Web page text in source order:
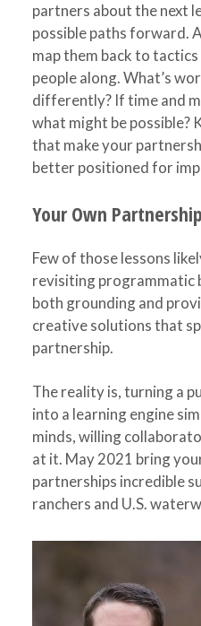
partners about the next
possible paths forward.
map them back to
people along. What’s
differently? If time and
what might be possible?
that make your
better positioned for
Your Own
Few of those lessons
revisiting programmatic
both grounding and
creative solutions that
partnership.
The reality is, turning a
into a learning engine
minds, willing
at it. May 2021 bring
partnerships incredible
ranchers and U.S.